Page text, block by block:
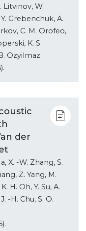
Litvinov, W.
Grebenchuk, A.
C. M. Orofeo,
K. S.
Ozyilmaz
der
X. -W. Zhang, S.
Z. Yang, M.
H. Oh, Y. Su, A.
-H. Chu, S. O.